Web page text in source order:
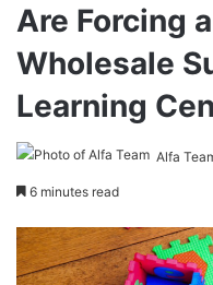
Are Forcing
Wholesale
Learning
Alfa
6 minutes read